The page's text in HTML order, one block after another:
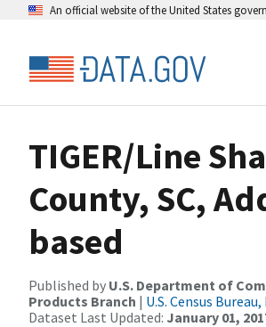
An official website of the United States
TIGER/Line
County, SC,
based
Published by U.S. Department of
Products Branch | U.S. Census
Dataset Last Updated: January 01,